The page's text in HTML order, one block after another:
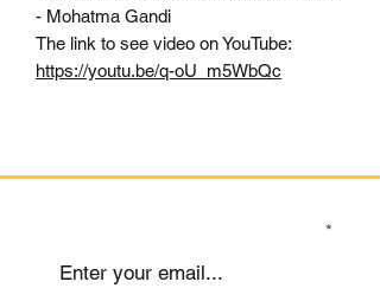
- Mohatma Gandi
The link to see video on YouTube:
https://youtu.be/q-oU_m5WbQc